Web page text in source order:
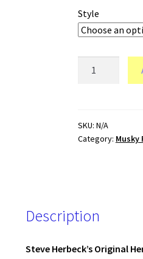
Style
SKU: N/A
Category: Musky
Description
Steve Herbeck’s Original